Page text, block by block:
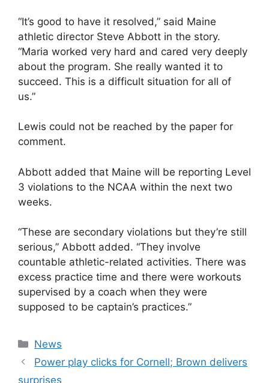
“It’s good to have it resolved,” said Maine
athletic director Steve Abbott in the story.
“Maria worked very hard and cared very deeply
about the program. She really wanted it to
succeed. This is a difficult situation for all of
us.”
Lewis could not be reached by the paper for
comment.
Abbott added that Maine will be reporting Level
3 violations to the NCAA within the next two
weeks.
“These are secondary violations but they’re still
serious,” Abbott added. “They involve
countable athletic-related activities. There was
excess practice time and there were workouts
supervised by a coach when they were
supposed to be captain’s practices.”
Categories
News
Power play clicks for Cornell; Brown delivers
surprises